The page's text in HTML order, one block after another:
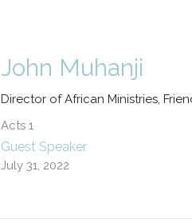
John Muhanji
Director of African Ministries,
Acts 1
Guest Speaker
July 31, 2022